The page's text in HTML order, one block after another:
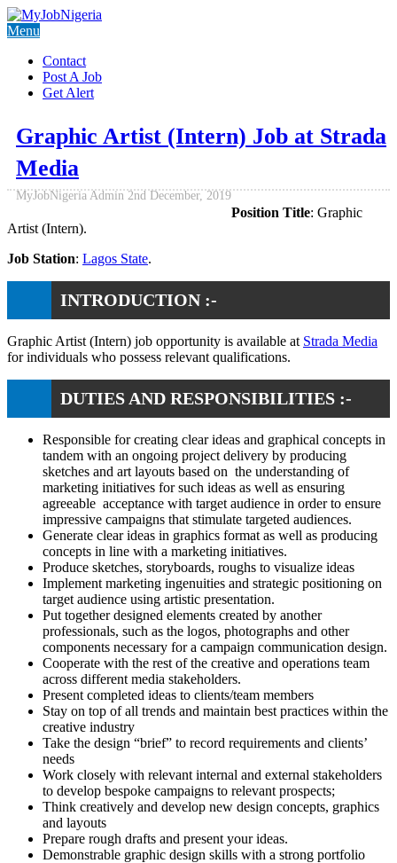
Menu
Contact
Post A Job
Get Alert
Graphic Artist (Intern) Job at Strada
Media
MyJobNigeria Admin 2nd December, 2019
Position Title: Graphic
Artist (Intern).
Job Station: Lagos State.
INTRODUCTION :-
Graphic Artist (Intern) job opportunity is available at Strada Media
for individuals who possess relevant qualifications.
DUTIES AND RESPONSIBILITIES :-
Responsible for creating clear ideas and graphical concepts in
tandem with an ongoing project delivery by producing
sketches and art layouts based on the understanding of
marketing initiatives for such ideas as well as ensuring
agreeable acceptance with target audience in order to ensure
impressive campaigns that stimulate targeted audiences.
Generate clear ideas in graphics format as well as producing
concepts in line with a marketing initiatives.
Produce sketches, storyboards, roughs to visualize ideas
Implement marketing ingenuities and strategic positioning on
target audience using artistic presentation.
Put together designed elements created by another
professionals, such as the logos, photographs and other
components necessary for a campaign communication design.
Cooperate with the rest of the creative and operations team
across different media stakeholders.
Present completed ideas to clients/team members
Stay on top of all trends and maintain best practices within the
creative industry
Take the design “brief” to record requirements and clients’
needs
Work closely with relevant internal and external stakeholders
to develop bespoke campaigns to relevant prospects;
Think creatively and develop new design concepts, graphics
and layouts
Prepare rough drafts and present your ideas.
Demonstrable graphic design skills with a strong portfolio